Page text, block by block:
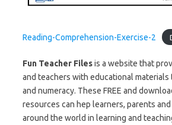
Reading-Comprehension-Exercise-2
Fun Teacher Filesis a website that
and teachers with educational
and numeracy. These FREE and
resources can hep learners, parents
around the world in learning and